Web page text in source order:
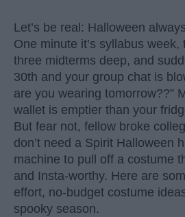
Let’s be real: Halloween
One minute it’s syllabus week,
three midterms deep, and
30th and your group chat is
are you wearing tomorrow??”
wallet is emptier than your
But fear not, fellow broke
don’t need a Spirit Halloween
machine to pull off a costume
and Insta-worthy. Here are
effort, no-budget costume
spooky season.